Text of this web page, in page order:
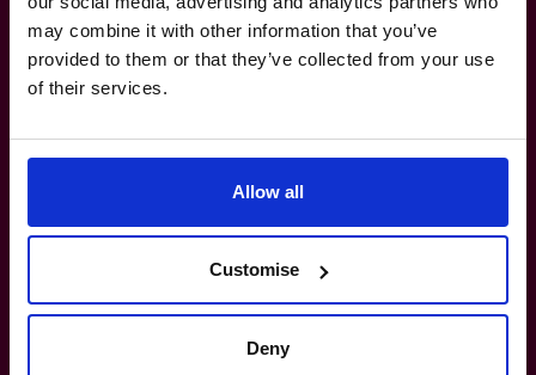
may combine it with other information that you’ve
provided to them or that they’ve collected from your use
of their services.
Allow all
Customise
Deny
Forstrategiesthat deliver
real-world results.
How do I know if I really need a CFO?
What’s the difference between a part-
time CFO and a full-time hire?